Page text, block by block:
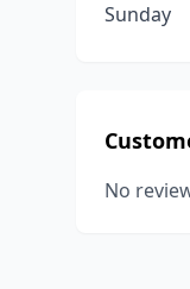
Sunday
No